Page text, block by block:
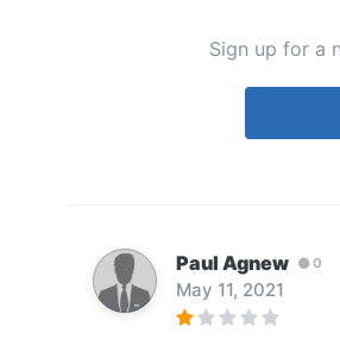
Sign up for a
Paul Agnew 0
May 11, 2021